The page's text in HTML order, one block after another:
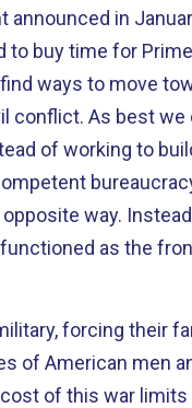
announced in
ways to move
see, that time
of acting as a
as the
forcing their
of American men
of this war limits